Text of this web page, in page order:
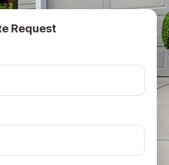
Request